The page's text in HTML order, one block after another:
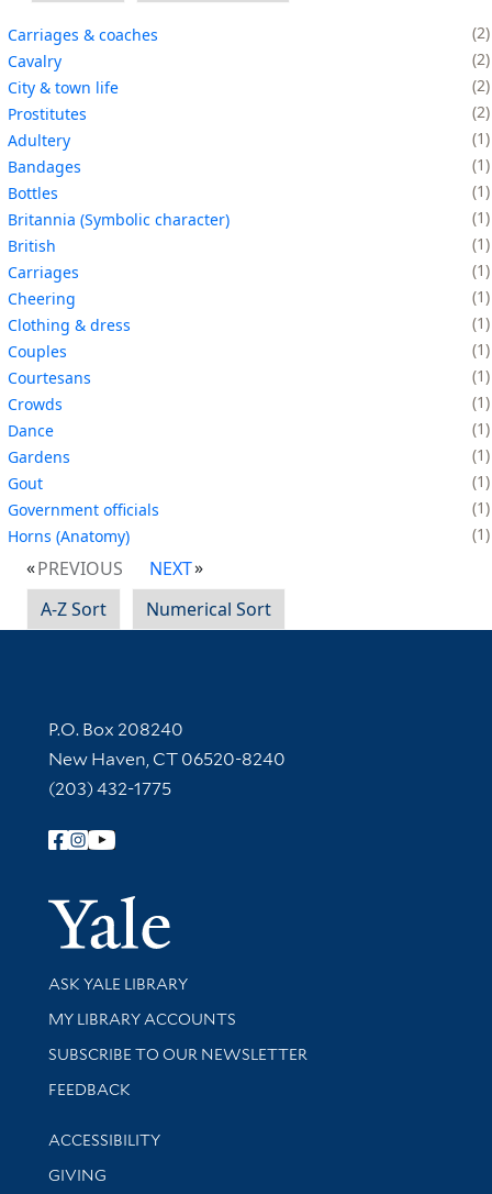
Carriages & coaches
2
Cavalry
2
City & town life
2
Prostitutes
2
Adultery
1
Bandages
1
Bottles
1
Britannia (Symbolic character)
1
British
1
Carriages
1
Cheering
1
Clothing & dress
1
Couples
1
Courtesans
1
Crowds
1
Dance
1
Gardens
1
Gout
1
Government officials
1
Horns (Anatomy)
1
PREVIOUS
NEXT
A-Z Sort
Numerical Sort
Contact Information
P.O. Box 208240
New Haven, CT 06520-8240
(203) 432-1775
Follow Yale Library
Yale
Library Services
ASK YALE LIBRARY
Get research help and support
MY LIBRARY ACCOUNTS
SUBSCRIBE TO OUR NEWSLETTER
Stay updated with library news and events
FEEDBACK
Library Information
ACCESSIBILITY
GIVING